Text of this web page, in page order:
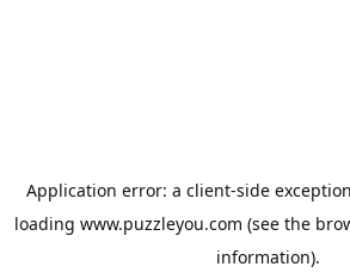
Application error: a client-side
loading www.puzzleyou.com (see the
information).